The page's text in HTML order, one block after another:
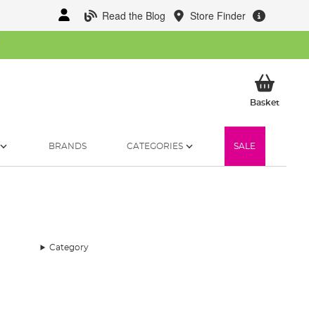
Read the Blog Store Finder
BasketMy
BRANDS CATEGORIES SALE
Category